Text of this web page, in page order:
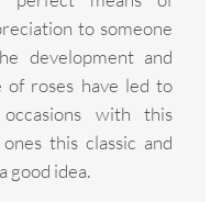
to someone
development and
of roses have led to
with this
this classic and
good idea.